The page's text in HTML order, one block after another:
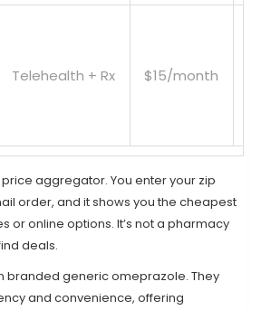
Telehealth + Rx $15/month
aggregator. You enter your zip
order, and it shows you the cheapest
or online options. It’s not a pharmacy
deals.
branded generic omeprazole. They
and convenience, offering